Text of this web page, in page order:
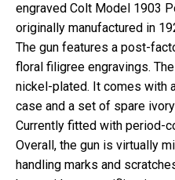
engraved Colt Model 1903
originally manufactured in
The gun features a post-
floral filigree engravings.
nickel-plated. It comes with
case and a set of spare
Currently fitted with period-
Overall, the gun is virtually
handling marks and